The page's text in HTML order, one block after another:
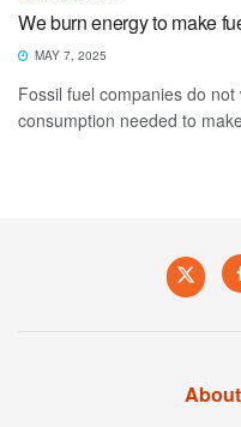
We burn energy to make
MAY 7, 2025
Fossil fuel companies do
consumption needed to